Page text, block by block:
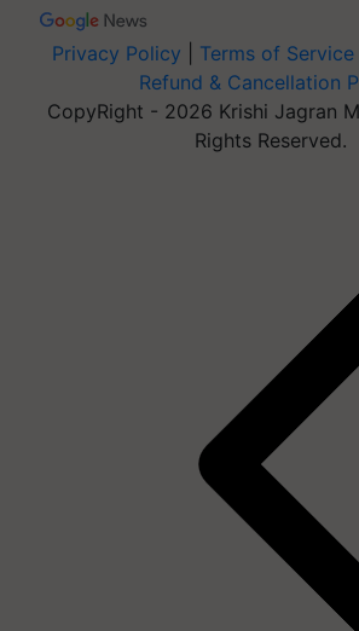
Privacy Policy Terms of Service
Refund & Cancellation
CopyRight - 2026 Krishi Jagran
Rights Reserved.